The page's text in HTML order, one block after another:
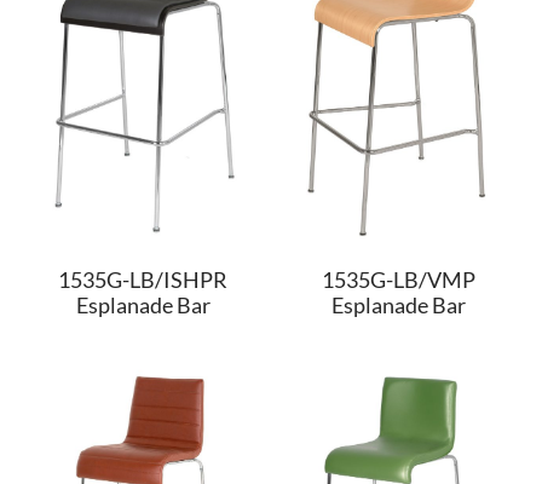
1535G-LB/ISHPR
Esplanade Bar
1535G-LB/VMP
Esplanade Bar